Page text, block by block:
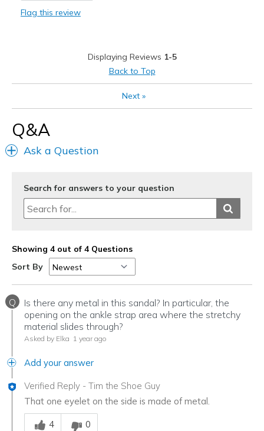
Casual Wear
Going Out
Travel
Width
Feels true to width
View On Shoes
Shoes are for Wearing
Flag this review
Displaying Reviews 1-5
Back to Top
Next»
Q&A
Ask a Question
Search for answers to your question
Showing 4 out of 4 Questions
Sort By
Q
Is there any metal in this sandal? In particular, the
opening on the ankle strap area where the stretchy
material slides through?
Asked by Elka 1 year ago
Add your answer
Verified Reply - Tim the Shoe Guy
That one eyelet on the side is made of metal.
Was this answer helpful to you
4
0